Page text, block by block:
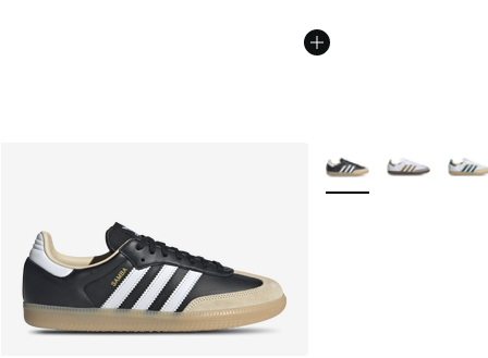
More Colors Available